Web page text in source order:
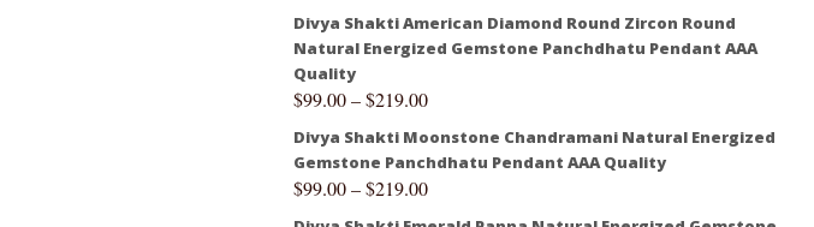
Divya Shakti American Diamond Round Zircon Round
Natural Energized Gemstone Panchdhatu Pendant AAA
Quality
$99.00–$219.00
Divya Shakti Moonstone Chandramani Natural Energized
Gemstone Panchdhatu Pendant AAA Quality
$99.00–$219.00